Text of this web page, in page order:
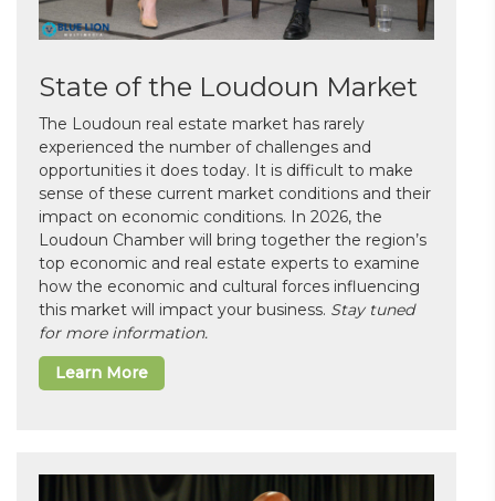
State of the Loudoun Market
The Loudoun real estate market has rarely
experienced the number of challenges and
opportunities it does today. It is difficult to make
sense of these current market conditions and their
impact on economic conditions. In 2026, the
Loudoun Chamber will bring together the region’s
top economic and real estate experts to examine
how the economic and cultural forces influencing
this market will impact your business. Stay tuned
for more information.
Learn More